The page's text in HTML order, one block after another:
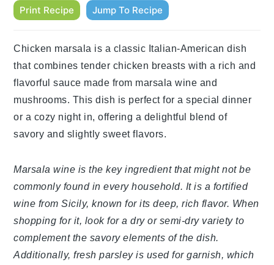
Print Recipe Jump To Recipe
Chicken marsala is a classic Italian-American dish
that combines tender chicken breasts with a rich and
flavorful sauce made from marsala wine and
mushrooms. This dish is perfect for a special dinner
or a cozy night in, offering a delightful blend of
savory and slightly sweet flavors.
Marsala wine is the key ingredient that might not be
commonly found in every household. It is a fortified
wine from Sicily, known for its deep, rich flavor. When
shopping for it, look for a dry or semi-dry variety to
complement the savory elements of the dish.
Additionally, fresh parsley is used for garnish, which